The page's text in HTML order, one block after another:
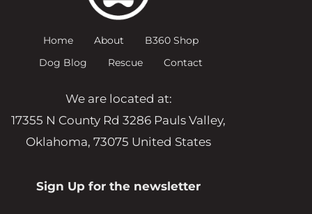
Home About
B360 Shop
Dog Blog
Rescue Contact
We are located at:
17355 N County Rd 3286 Pauls Valley,
Oklahoma, 73075 United States
Sign Up for the newsletter